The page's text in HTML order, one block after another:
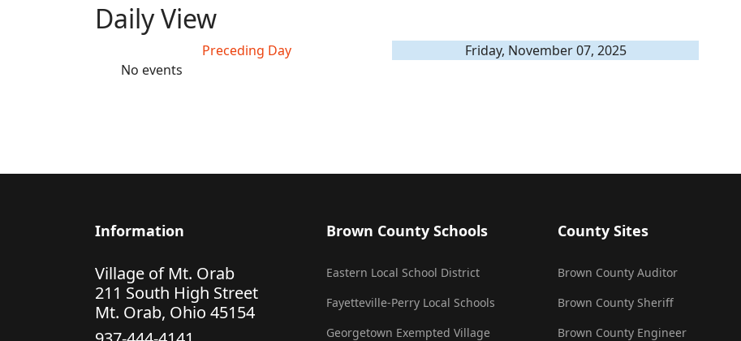
Daily View
Preceding Day
Friday, November 07, 2025
No events
Information
Village of Mt. Orab
211 South High Street
Mt. Orab, Ohio 45154
Brown County Schools
Eastern Local School District
Fayetteville-Perry Local Schools
Georgetown Exempted Village
County Sites
Brown County Auditor
Brown County Sheriff
Brown County Engineer